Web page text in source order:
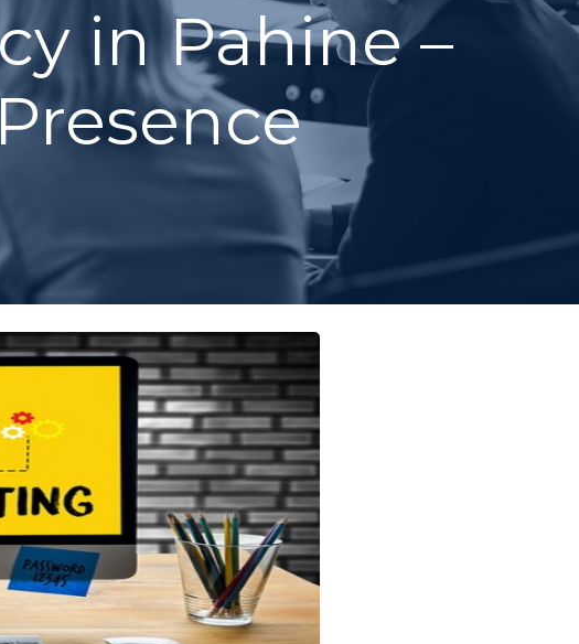
in Pahine –